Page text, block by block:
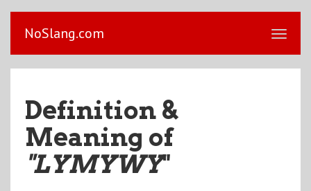
NoSlang.com
Definition &
Meaning of
"LYMYWY"